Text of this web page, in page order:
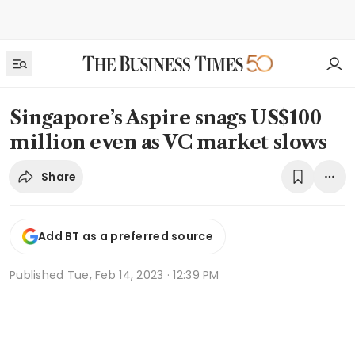
Singapore’s Aspire snags US$100
million even as VC market slows
Share
Add BT as a preferred source
Published Tue, Feb 14, 2023 · 12:39 PM